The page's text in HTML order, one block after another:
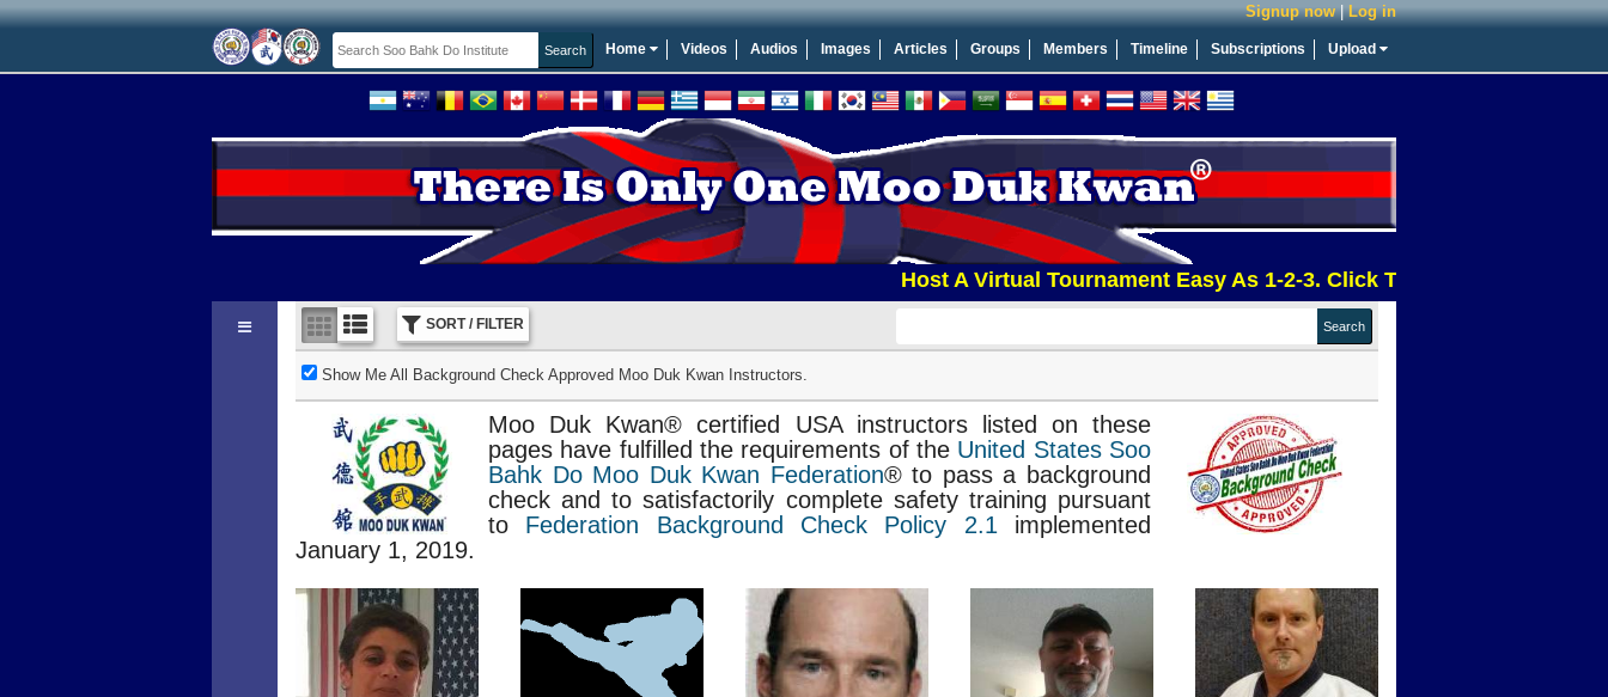
Signup now|Log in
Home Videos Audios Images Articles Groups Members Timeline Subscriptions Upload
Host A Virtual Tournament Easy As 1-2-3. Click This Message For More
SORT / FILTER
Show Me All Background Check Approved Moo Duk Kwan Instructors.
Moo Duk Kwan® certified USA instructors listed on these
pages have fulfilled the requirements of the United States Soo
Bahk Do Moo Duk Kwan Federation® to pass a background
check and to satisfactorily complete safety training pursuant
to Federation Background Check Policy 2.1 implemented
January 1, 2019.